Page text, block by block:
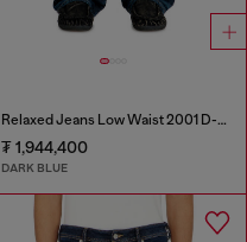
Relaxed Jeans Low Waist 2001 D-Macro
₮ 1,944,400
DARK BLUE